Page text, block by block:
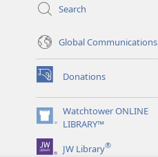
Search
Global Communications
Donations
(opens
new
window)Watchtower ONLINE
LIBRARY™
(opens
new
window)JW Library®